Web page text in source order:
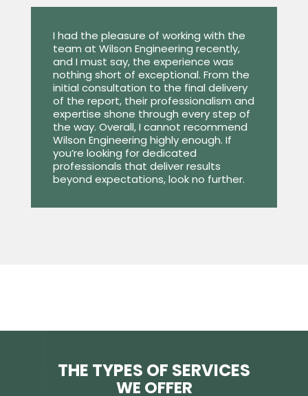
I had the pleasure of working with the
team at Wilson Engineering recently,
and I must say, the experience was
nothing short of exceptional. From the
initial consultation to the final delivery
of the report, their professionalism and
expertise shone through every step of
the way. Overall, I cannot recommend
Wilson Engineering highly enough. If
you’re looking for dedicated
professionals that deliver results
beyond expectations, look no further.
THE TYPES OF SERVICES
WE OFFER